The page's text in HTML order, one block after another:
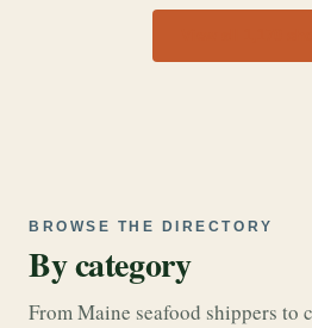
BROWSE THE DIRECTORY
By category
From Maine seafood shippers to